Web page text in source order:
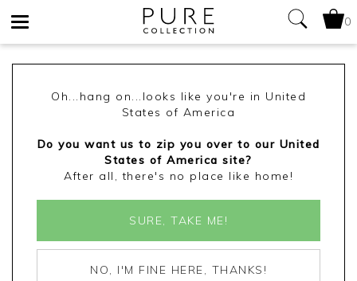
0
Oh...hang on...looks like you're in United
States of America
Do you want us to zip you over to our United
States of America site?
After all, there's no place like home!
SURE, TAKE ME!
NO, I'M FINE HERE, THANKS!